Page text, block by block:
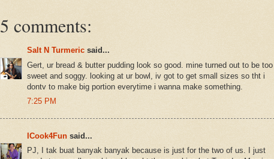
5 comments:
Salt N Turmeric said...
Gert, ur bread & butter pudding look so good. mine turned out to be too
sweet and soggy. looking at ur bowl, iv got to get small sizes so tht i
dontv to make big portion everytime i wanna make something.
7:25 PM
ICook4Fun said...
PJ, I tak buat banyak banyak because is just for the two of us. I just